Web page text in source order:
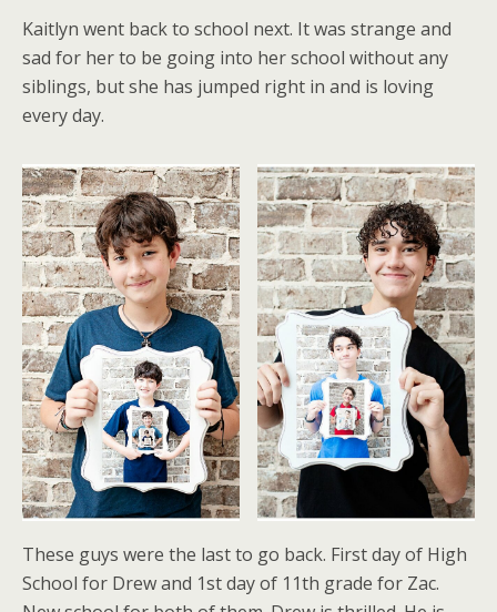
Kaitlyn went back to school next. It was strange and
sad for her to be going into her school without any
siblings, but she has jumped right in and is loving
every day.
These guys were the last to go back. First day of High
School for Drew and 1st day of 11th grade for Zac.